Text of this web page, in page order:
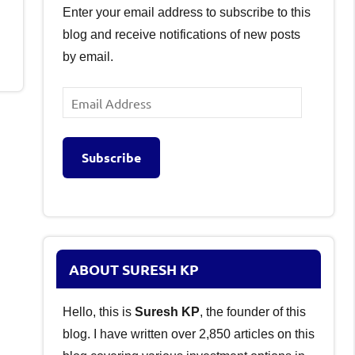
Enter your email address to subscribe to this
blog and receive notifications of new posts
by email.
Email
Address
Subscribe
ABOUT SURESH KP
Hello, this is Suresh KP, the founder of this
blog. I have written over 2,850 articles on this